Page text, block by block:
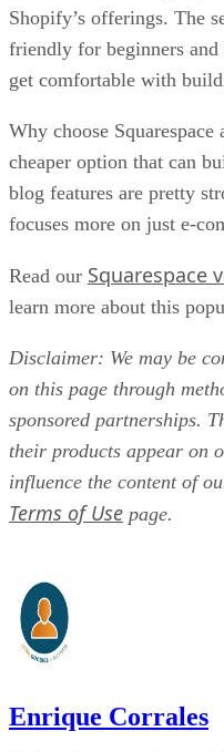
Shopify’s offerings. The
friendly for beginners
get comfortable with
Why choose
cheaper option that can
blog features are pretty
focuses more on just e-
Read our Squarespace
learn more about this
Disclaimer: We may be
on this page through
sponsored partnerships.
their products appear on
influence the content of
Terms of Use page.
Enrique Corrales